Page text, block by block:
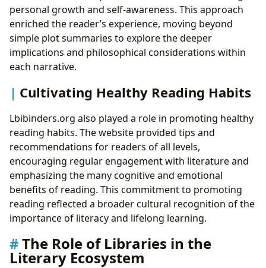
personal growth and self-awareness. This approach
enriched the reader’s experience, moving beyond
simple plot summaries to explore the deeper
implications and philosophical considerations within
each narrative.
Cultivating Healthy Reading Habits
Lbibinders.org also played a role in promoting healthy
reading habits. The website provided tips and
recommendations for readers of all levels,
encouraging regular engagement with literature and
emphasizing the many cognitive and emotional
benefits of reading. This commitment to promoting
reading reflected a broader cultural recognition of the
importance of literacy and lifelong learning.
The Role of Libraries in the
Literary Ecosystem